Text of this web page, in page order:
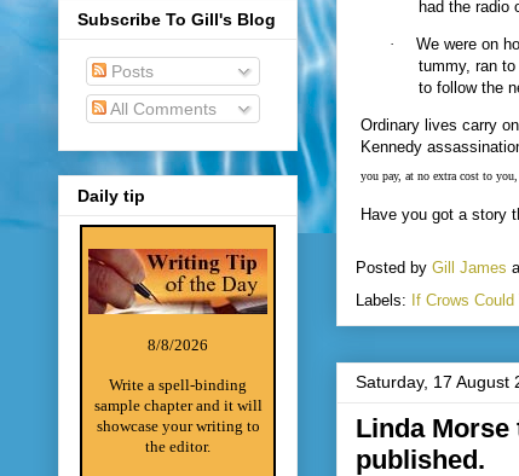
had the radio
·
We were on
tummy, ran
to follow the
Ordinary lives carry
Kennedy
you pay, at no extra cost to you,
Have you got a story
Posted by Gill James
Labels: If Crows Could
Saturday, 17 August
Linda
published.
Subscribe To Gill's Blog
Posts
All Comments
Daily tip
8/8/2026
Write a spell-binding
sample chapter and it will
showcase your writing to
the editor.